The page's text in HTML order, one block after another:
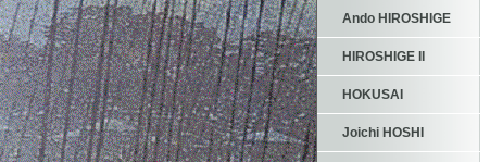
Ando HIROSHIGE
HIROSHIGE II
HOKUSAI
Joichi HOSHI